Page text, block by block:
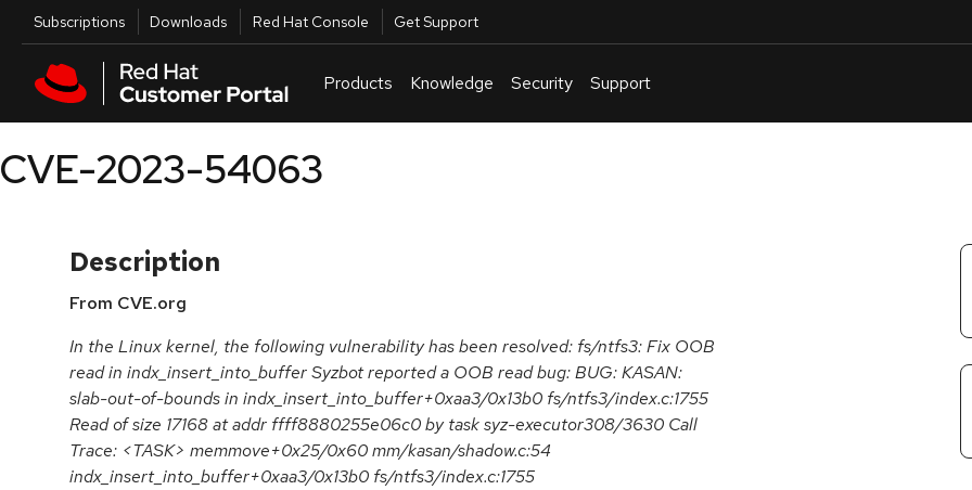
Skip to main content
Utilities
Subscriptions Downloads Red Hat Console Get Support
Products Knowledge Security Support
CVE-2023-54063
Description
From CVE.org
In the Linux kernel, the following vulnerability has been resolved: fs/ntfs3: Fix OOB
read in indx_insert_into_buffer Syzbot reported a OOB read bug: BUG: KASAN:
slab-out-of-bounds in indx_insert_into_buffer+0xaa3/0x13b0 fs/ntfs3/index.c:1755
Read of size 17168 at addr ffff8880255e06c0 by task syz-executor308/3630 Call
Trace: <TASK> memmove+0x25/0x60 mm/kasan/shadow.c:54
indx_insert_into_buffer+0xaa3/0x13b0 fs/ntfs3/index.c:1755